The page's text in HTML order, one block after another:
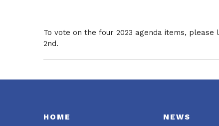
To vote on the four 2023 agenda items,
2nd.
HOME NEWS